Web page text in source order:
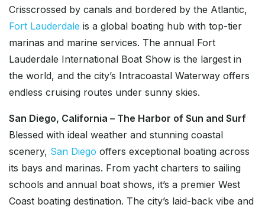
Crisscrossed by canals and bordered by the Atlantic,
Fort Lauderdale is a global boating hub with top-tier
marinas and marine services. The annual Fort
Lauderdale International Boat Show is the largest in
the world, and the city’s Intracoastal Waterway offers
endless cruising routes under sunny skies.
San Diego, California – The Harbor of Sun and Surf
Blessed with ideal weather and stunning coastal
scenery, San Diego offers exceptional boating across
its bays and marinas. From yacht charters to sailing
schools and annual boat shows, it’s a premier West
Coast boating destination. The city’s laid-back vibe and